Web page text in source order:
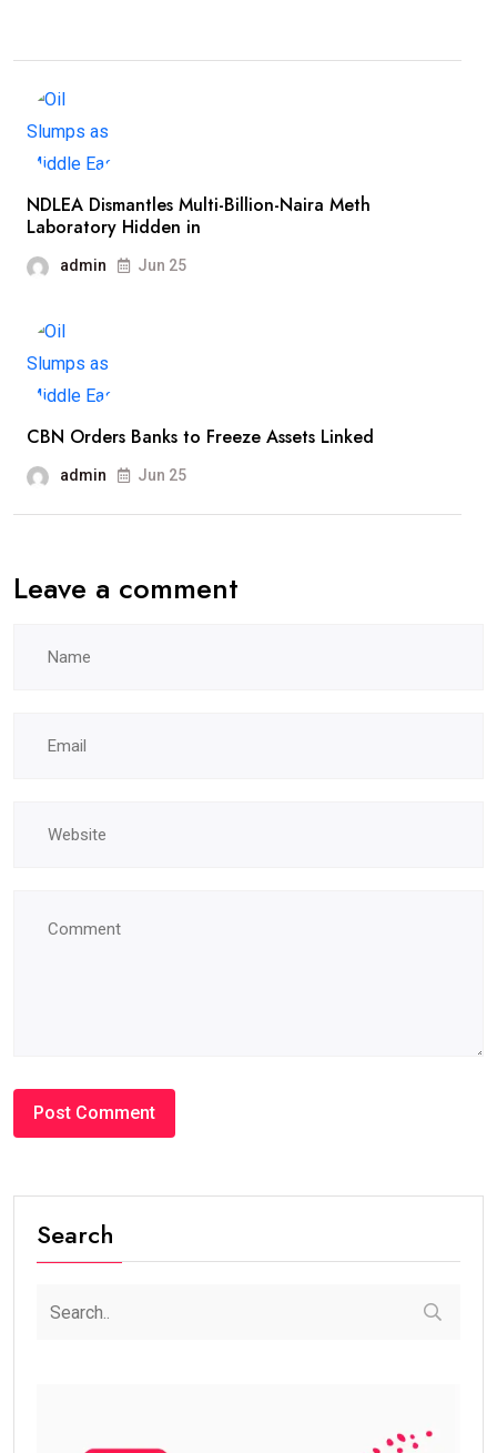
NDLEA Dismantles Multi-Billion-Naira Meth
Laboratory Hidden in
admin Jun 25
CBN Orders Banks to Freeze Assets Linked
admin Jun 25
Leave a comment
Search